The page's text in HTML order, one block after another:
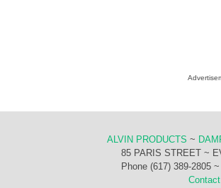
ALVIN PRODUCTS ~
85 PARIS STREET ~
Phone (617) 389-2805